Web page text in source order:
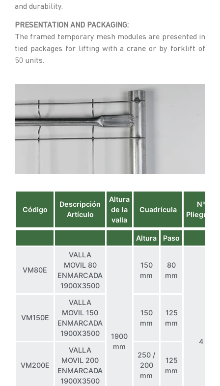
and durability.
PRESENTATION AND PACKAGING:
The framed temporary mesh modules are presented in
tied packages for lifting with a crane or by forklift of
50 units.
Código
Descripción
Artículo
Altura
de la
valla
Cuadrícula
Nº
Pliegues
Altura Paso
VM80E
VALLA
MOVIL 80
ENMARCADA
1900X3500
1900
mm
150
mm
80
mm
4
VM150E
VALLA
MOVIL 150
ENMARCADA
1900X3500
150
mm
125
mm
VM200E
VALLA
MOVIL 200
ENMARCADA
1900X3500
250 /
200
mm
125
mm